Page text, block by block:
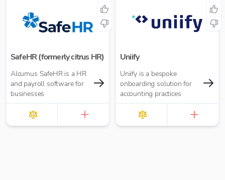
SafeHR (formerly citrus HR)
Alcumus SafeHR is a HR
and payroll software for
businesses
Uniify
Uniify is a bespoke
onboarding solution for
accounting practices